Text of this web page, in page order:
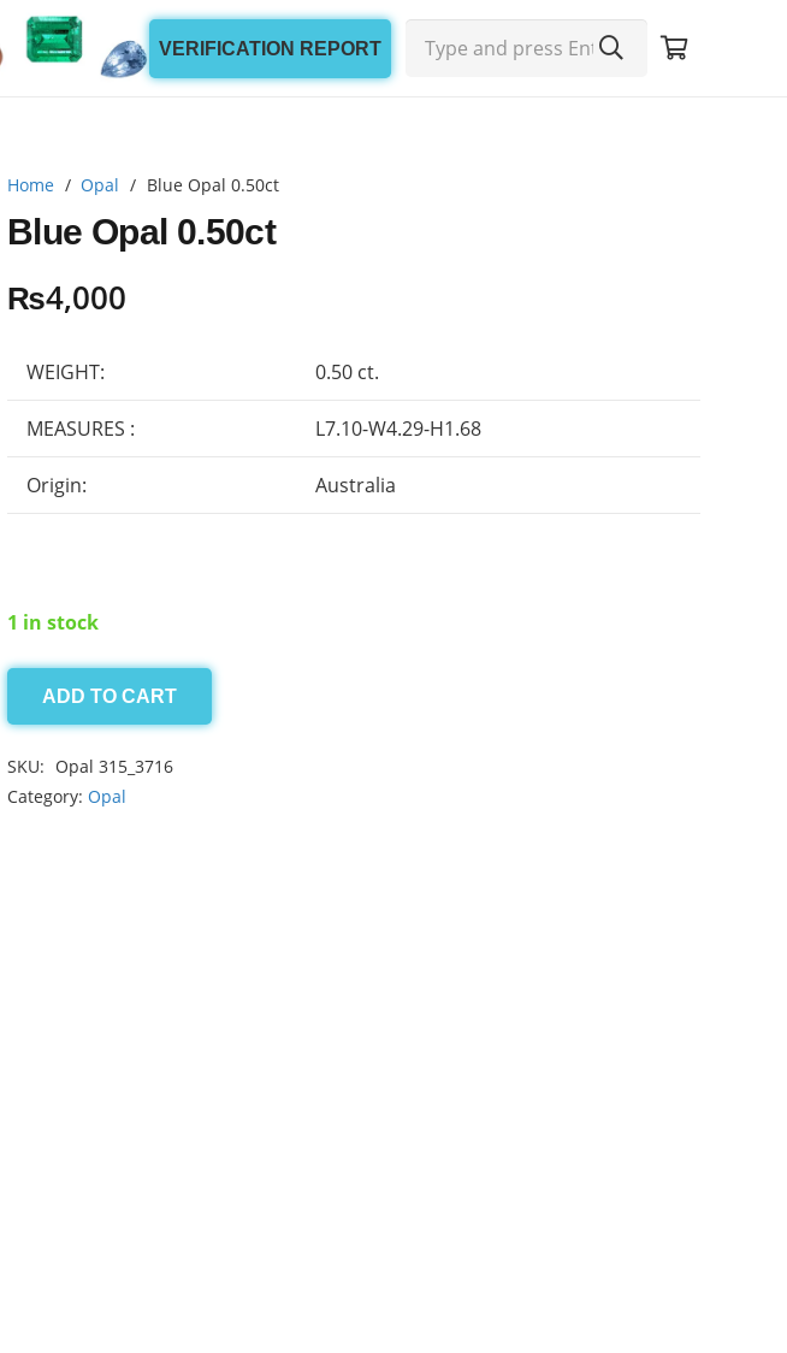
VERIFICATION REPORT
Home / Opal / Blue Opal 0.50ct
Blue Opal 0.50ct
₨4,000
WEIGHT: 0.50 ct.
MEASURES : L7.10-W4.29-H1.68
Origin: Australia
1 in stock
Blue
0.50ct
quantity
ADD TO CART
SKU: Opal 315_3716
Category: Opal